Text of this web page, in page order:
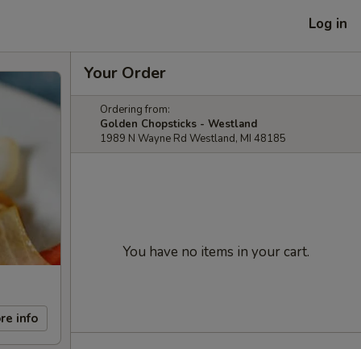
Log in
info
Your Order
Ordering from:
Golden Chopsticks - Westland
1989 N Wayne Rd Westland, MI 48185
You have no items in your cart.